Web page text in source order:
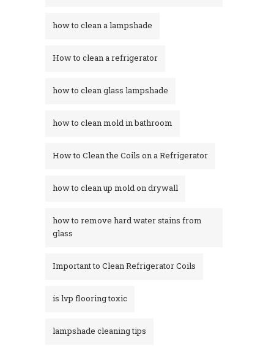
how to clean a lampshade
How to clean a refrigerator
how to clean glass lampshade
how to clean mold in bathroom
How to Clean the Coils on a Refrigerator
how to clean up mold on drywall
how to remove hard water stains from
glass​
Important to Clean Refrigerator Coils
is lvp flooring toxic
lampshade cleaning tips